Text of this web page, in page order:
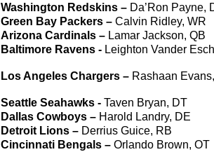
Washington Redskins – Da’Ron Payne,
Green Bay Packers – Calvin Ridley, WR
Arizona Cardinals – Lamar Jackson, QB
Baltimore Ravens - Leighton Vander
Los Angeles Chargers – Rashaan Evans,
Seattle Seahawks - Taven Bryan, DT
Dallas Cowboys – Harold Landry, DE
Detroit Lions – Derrius Guice, RB
Cincinnati Bengals – Orlando Brown, OT